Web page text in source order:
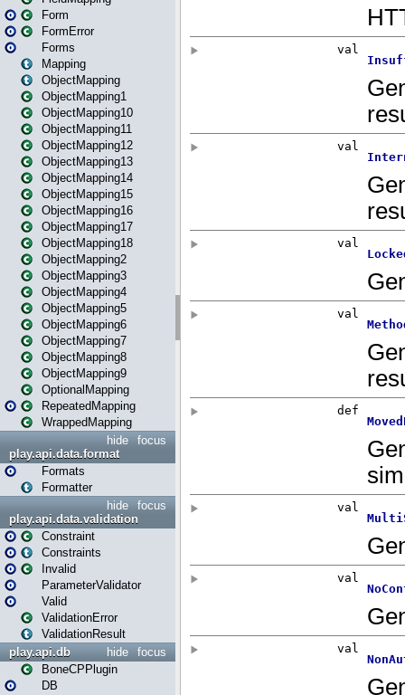
Form
FormError
Forms
Mapping
ObjectMapping
ObjectMapping1
ObjectMapping10
ObjectMapping11
ObjectMapping12
ObjectMapping13
ObjectMapping14
ObjectMapping15
ObjectMapping16
ObjectMapping17
ObjectMapping18
ObjectMapping2
ObjectMapping3
ObjectMapping4
ObjectMapping5
ObjectMapping6
ObjectMapping7
ObjectMapping8
ObjectMapping9
OptionalMapping
RepeatedMapping
WrappedMapping
focus
hide
play.api.data.format
Formats
Formatter
focus
hide
play.api.data.validation
Constraint
Constraints
Invalid
ParameterValidator
Valid
ValidationError
ValidationResult
focus
hide
play.api.db
BoneCPPlugin
DB